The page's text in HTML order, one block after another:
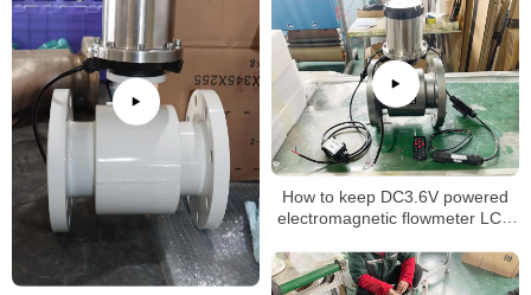
How to keep DC3.6V powered
electromagnetic flowmeter LCD